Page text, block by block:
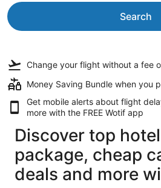
Search
Change your flight without a fee
Money Saving Bundle when you
Get mobile alerts about flight
more with the FREE Wotif app
Discover top
package, cheap
deals and more